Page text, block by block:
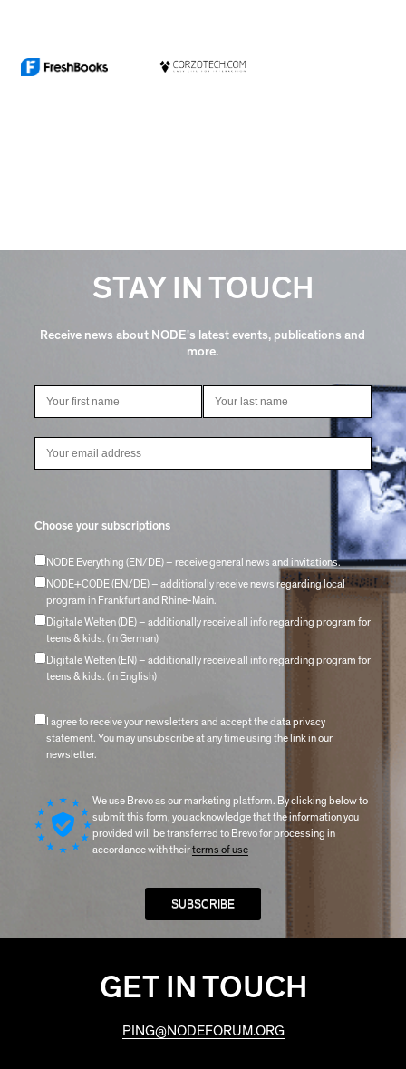
STAY IN TOUCH
Receive news about NODE's latest events, publications and
more.
Choose your subscriptions
NODE Everything (EN/DE) – receive general news and invitations.
NODE+CODE (EN/DE) – additionally receive news regarding local
program in Frankfurt and Rhine-Main.
Digitale Welten (DE) – additionally receive all info regarding program for
teens & kids. (in German)
Digitale Welten (EN) – additionally receive all info regarding program for
teens & kids. (in English)
I agree to receive your newsletters and accept the data privacy
statement. You may unsubscribe at any time using the link in our
newsletter.
We use Brevo as our marketing platform. By clicking below to
submit this form, you acknowledge that the information you
provided will be transferred to Brevo for processing in
accordance with theirterms of use
GET IN TOUCH
PING@NODEFORUM.ORG